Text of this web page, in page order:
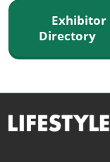
Exhibitor
Directory